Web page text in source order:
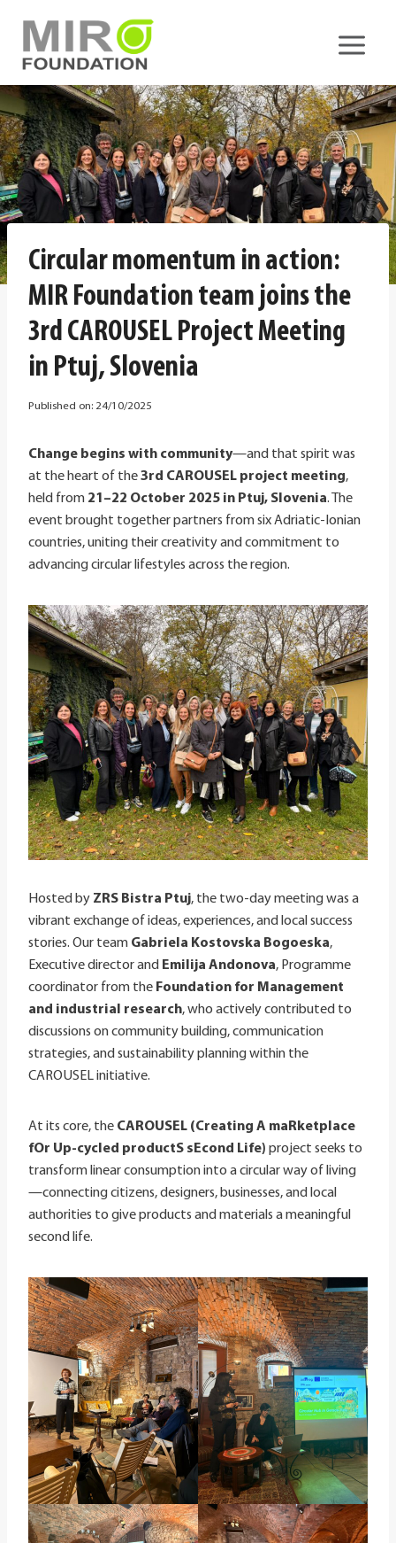
content
Circular momentum in action:
MIR Foundation team joins the
3rd CAROUSEL Project Meeting
in Ptuj, Slovenia
Published on: 24/10/2025
Change begins with community—and that spirit was
at the heart of the3rd CAROUSEL project meeting,
held from 21–22 October 2025 in Ptuj, Slovenia. The
event brought together partners from six Adriatic-Ionian
countries, uniting their creativity and commitment to
advancing circular lifestyles across the region.
Hosted by ZRS Bistra Ptuj, the two-day meeting was a
vibrant exchange of ideas, experiences, and local success
stories. Our team Gabriela Kostovska Bogoeska,
Executive director and Emilija Andonova, Programme
coordinator from the Foundation for Management
and industrial research, who actively contributed to
discussions on community building, communication
strategies, and sustainability planning within the
CAROUSEL initiative.
At its core, the CAROUSEL (Creating A maRketplace
fOr Up-cycled productS sEcond Life) project seeks to
transform linear consumption into a circular way of living
—connecting citizens, designers, businesses, and local
authorities to give products and materials a meaningful
second life.